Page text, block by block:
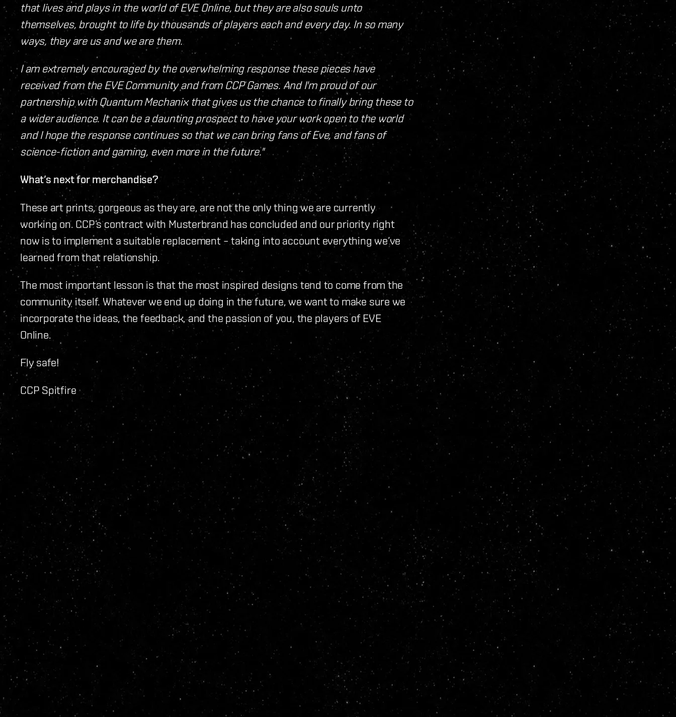
that lives and plays in the world of EVE Online, but they are also souls unto
themselves, brought to life by thousands of players each and every day. In so many
ways, they are us and we are them.
I am extremely encouraged by the overwhelming response these pieces have
received from the EVE Community and from CCP Games. And I'm proud of our
partnership with Quantum Mechanix that gives us the chance to finally bring these to
a wider audience. It can be a daunting prospect to have your work open to the world
and I hope the response continues so that we can bring fans of Eve, and fans of
science-fiction and gaming, even more in the future."
What’s next for merchandise?
These art prints, gorgeous as they are, are not the only thing we are currently
working on. CCP’s contract with Musterbrand has concluded and our priority right
now is to implement a suitable replacement – taking into account everything we’ve
learned from that relationship.
The most important lesson is that the most inspired designs tend to come from the
community itself. Whatever we end up doing in the future, we want to make sure we
incorporate the ideas, the feedback, and the passion of you, the players of EVE
Online.
Fly safe!
CCP Spitfire